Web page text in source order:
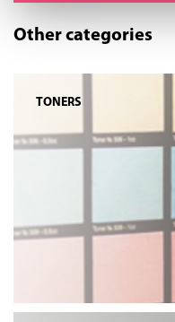
Other categories
TONERS